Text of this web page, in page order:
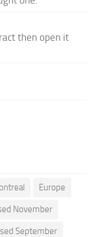
then open it
Europe
November
September